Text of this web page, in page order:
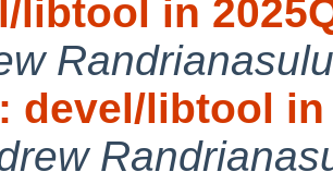
libtool in
Randrianasulu
devel/libtool